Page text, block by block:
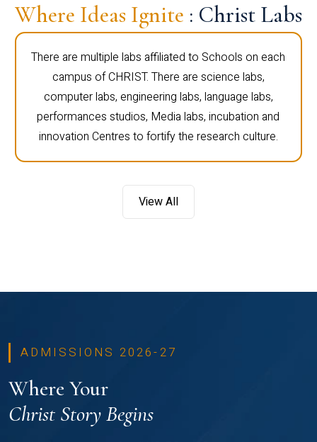
Where Ideas Ignite : Christ Labs
There are multiple labs affiliated to Schools on each
campus of CHRIST. There are science labs,
computer labs, engineering labs, language labs,
performances studios, Media labs, incubation and
innovation Centres to fortify the research culture.
View All
ADMISSIONS 2026-27
Where Your
Christ Story Begins